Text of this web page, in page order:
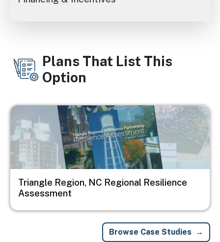
Plans That List This
Option
Image
Triangle Region, NC Regional Resilience
Assessment
Browse Case Studies